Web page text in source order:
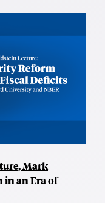
Mark
in an Era of